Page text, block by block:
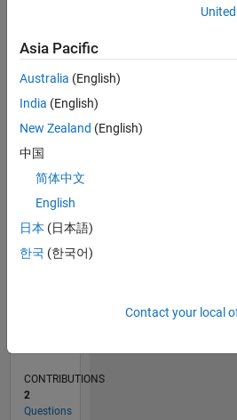
CONTRIBUTIONS L
1
TIMELINE
RANK
190,787
CONTRIBUTIONS
2
Questions
Asia Pacific
Australia (English)
India (English)
New Zealand (English)
中国
简体中文
English
日本 (日本語)
한국 (한국어)
Contact your local